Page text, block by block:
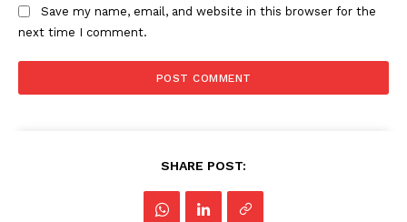
Save my name, email, and website in this browser for the
next time I comment.
SHARE POST: